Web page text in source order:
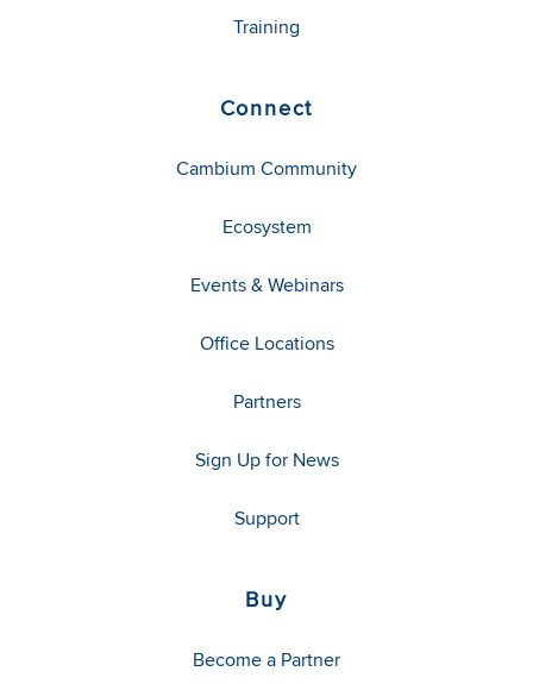
Training
Connect
Cambium Community
Ecosystem
Events & Webinars
Office Locations
Partners
Sign Up for News
Support
Buy
Become a Partner